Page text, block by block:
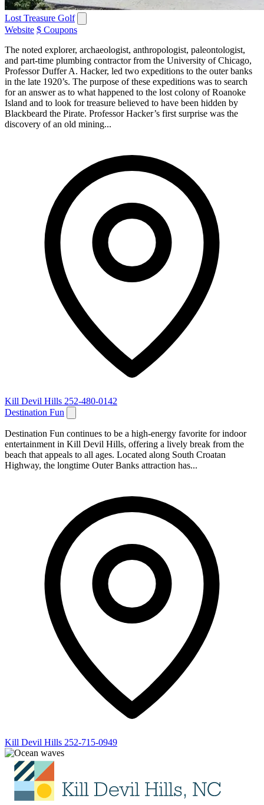
Lost Treasure Golf
Website $ Coupons
The noted explorer, archaeologist, anthropologist, paleontologist,
and part-time plumbing contractor from the University of Chicago,
Professor Duffer A. Hacker, led two expeditions to the outer banks
in the late 1920’s. The purpose of these expeditions was to search
for an answer as to what happened to the lost colony of Roanoke
Island and to look for treasure believed to have been hidden by
Blackbeard the Pirate. Professor Hacker’s first surprise was the
discovery of an old mining...
Kill Devil Hills 252-480-0142
Destination Fun
Destination Fun continues to be a high‑energy favorite for indoor
entertainment in Kill Devil Hills, offering a lively break from the
beach that appeals to all ages. Located along South Croatan
Highway, the longtime Outer Banks attraction has...
Kill Devil Hills 252-715-0949